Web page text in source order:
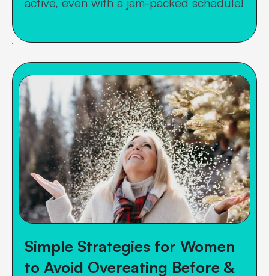
Simple Strategies for Women
to Avoid Overeating Before &